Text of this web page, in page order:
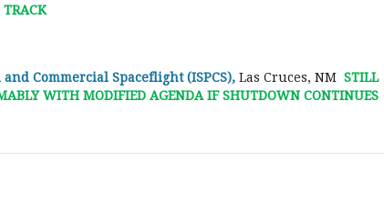
Commercial Spaceflight (ISPCS), Las Cruces, NM STILL
WITH MODIFIED AGENDA IF SHUTDOWN CONTINUES